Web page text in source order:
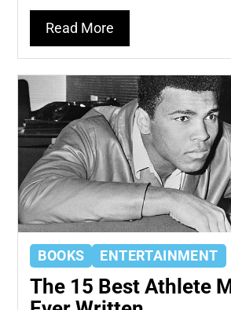
Read More
BOOKS ENTERTAINMENT
The 15 Best Athlete